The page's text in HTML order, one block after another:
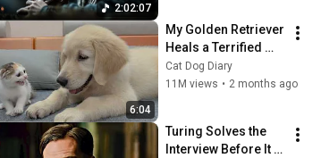
2:02:07
6:04
My Golden Retriever
Heals a Terrified
Rescue Kitten in
Just 3 Meetings!
Cat Dog Diary
11M views • 2 months ago
Turing Solves the
Interview Before It